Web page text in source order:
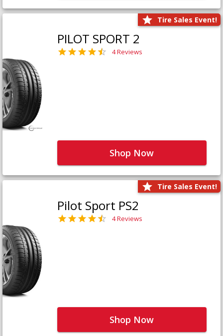
Tire Sales Event!
PILOT SPORT 2
4 Reviews
Shop Now
Tire Sales Event!
Pilot Sport PS2
4 Reviews
Shop Now